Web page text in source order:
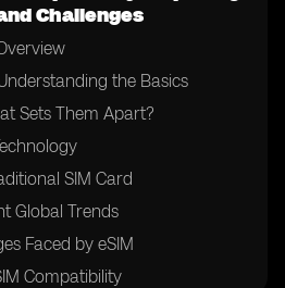
Challenges
the Basics
Sets Them Apart?
SIM Card
Global Trends
Faced by eSIM
Compatibility